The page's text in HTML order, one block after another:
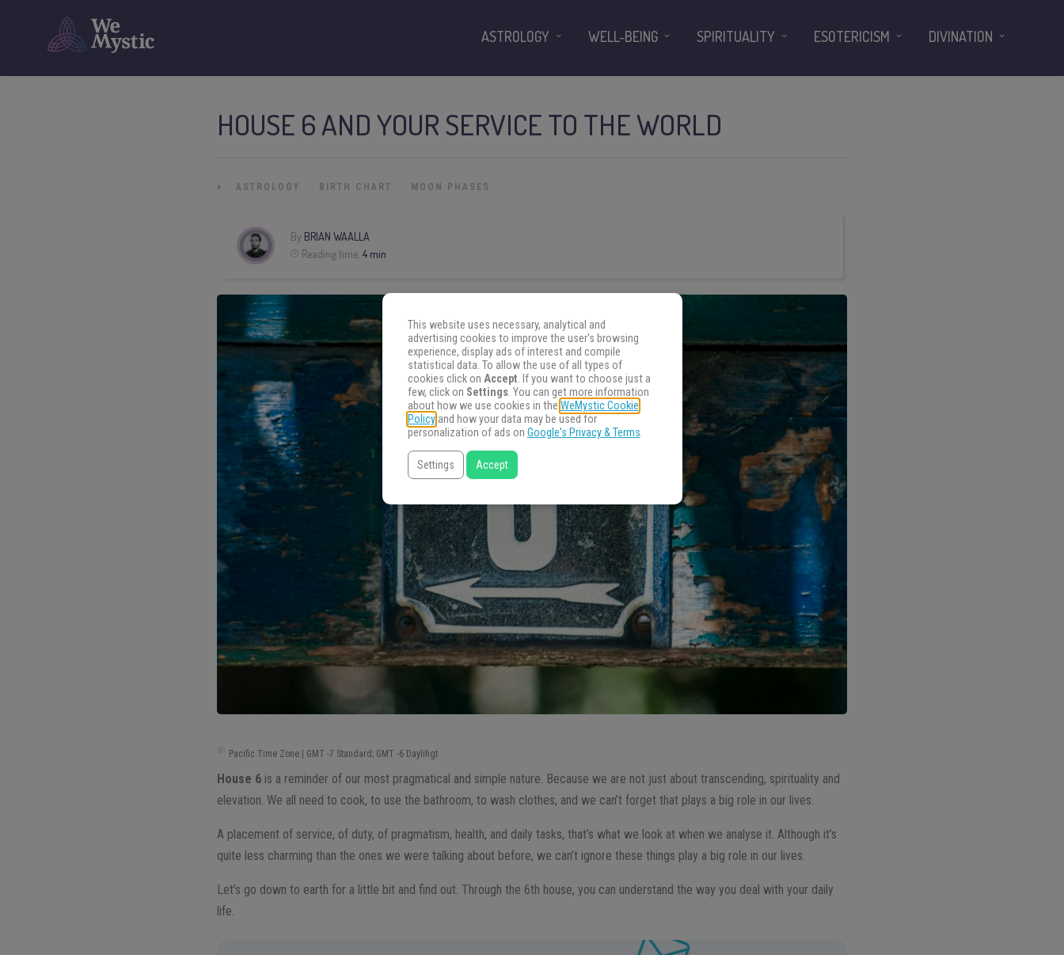
HOUSE 6 AND YOUR SERVICE TO THE WORLD
» ASTROLOGY BIRTH CHART MOON PHASES
By BRIAN WAALLA
Reading time:4 min
Pacific Time Zone | GMT -7 Standard; GMT -6 Daylihgt
House 6 is a reminder of our most pragmatical and simple nature. Because we are not just about transcending, spirituality and
elevation. We all need to cook, to use the bathroom, to wash clothes, and we can’t forget that plays a big role in our lives.
A placement of service, of duty, of pragmatism, health, and daily tasks, that’s what we look at when we analyse it. Although it’s
quite less charming than the ones we were talking about before, we can’t ignore these things play a big role in our lives.
Let’s go down to earth for a little bit and find out. Through the 6th house, you can understand the way you deal with your daily
life.
ASTROLOGY WELL-BEING SPIRITUALITY ESOTERICISM DIVINATION
This website uses necessary, analytical and
advertising cookies to improve the user's browsing
experience, display ads of interest and compile
statistical data. To allow the use of all types of
cookies click on Accept. If you want to choose just a
few, click on Settings. You can get more information
about how we use cookies in the WeMystic Cookie
Policyand how your data may be used for
personalization of ads on Google's Privacy & Terms.
Settings Accept